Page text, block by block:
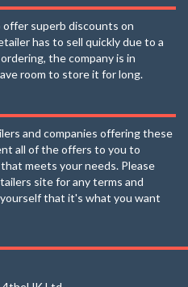
offer superb discounts on
has to sell quickly due to a
the company is in
room to store it for long.
and companies offering these
all of the offers to you to
meets your needs. Please
site for any terms and
that it's what you want